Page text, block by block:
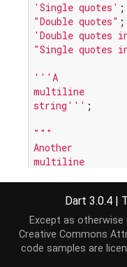
'Single quotes'
"Double quotes"
'Double quotes
"Single quotes
'''A
multiline
string''' ;
"""
Another
multiline
Strings are
a string, you can
which creates a
Dart 3.0.4 |
Except as
Creative Commons
code samples are